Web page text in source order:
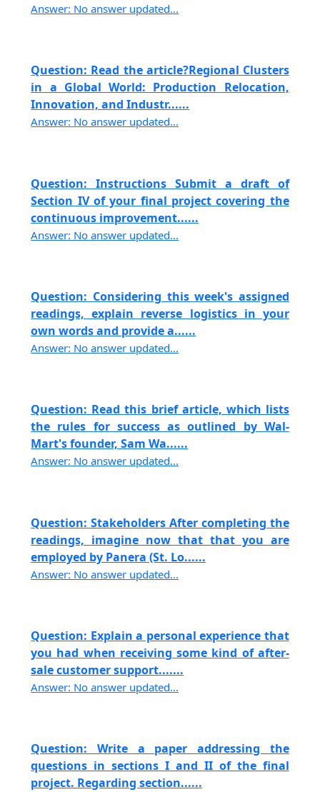
Answer: No answer updated...
Question: Read the article?Regional Clusters
in a Global World: Production Relocation,
Innovation, and Industr......
Answer: No answer updated...
Question: Instructions Submit a draft of
Section IV of your final project covering the
continuous improvement......
Answer: No answer updated...
Question: Considering this week's assigned
readings, explain reverse logistics in your
own words and provide a......
Answer: No answer updated...
Question: Read this brief article, which lists
the rules for success as outlined by Wal-
Mart's founder, Sam Wa......
Answer: No answer updated...
Question: Stakeholders After completing the
readings, imagine now that that you are
employed by Panera (St. Lo......
Answer: No answer updated...
Question: Explain a personal experience that
you had when receiving some kind of after-
sale customer support.......
Answer: No answer updated...
Question: Write a paper addressing the
questions in sections I and II of the final
project. Regarding section......